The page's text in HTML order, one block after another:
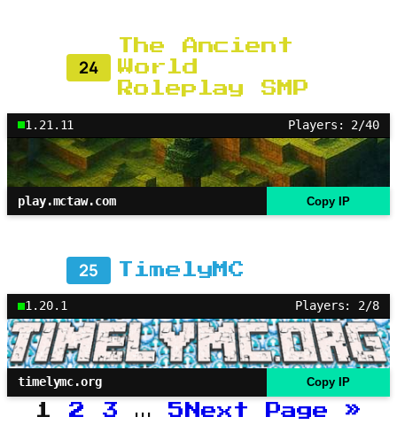
24
The Ancient
World
Roleplay SMP
1.21.11 Players: 2/40
play.mctaw.com Copy IP
25 TimelyMC
1.20.1 Players: 2/8
timelymc.org Copy IP
1 2 3 … 5 Next Page »